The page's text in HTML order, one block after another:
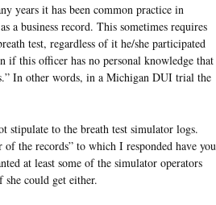
years it has been common practice in
a business record. This sometimes requires
test, regardless of it he/she participated
if this officer has no personal knowledge that
In other words, in a Michigan DUI trial the
stipulate to the breath test simulator logs.
the records” to which I responded have you
at least some of the simulator operators
she could get either.